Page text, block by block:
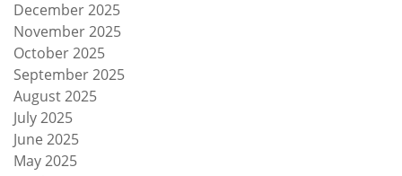
December 2025
November 2025
October 2025
September 2025
August 2025
July 2025
June 2025
May 2025